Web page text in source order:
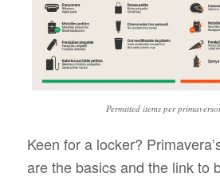
Permitted items per
Keen for a locker?
are the basics and the link to